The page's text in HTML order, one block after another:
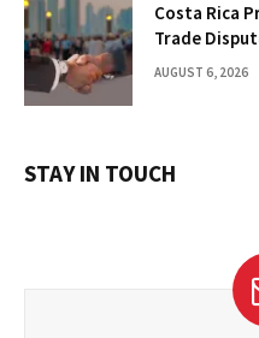
Costa Rica
Trade
AUGUST 6, 2026
STAY IN TOUCH